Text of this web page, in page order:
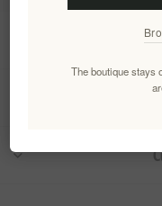
The boutique stays